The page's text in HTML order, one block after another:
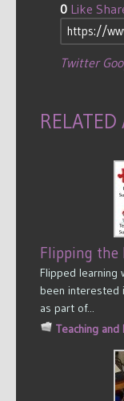
0 Like
Twitter
RELATED
Flipping the
Flipped learning
been interested
as part of...
Teaching and